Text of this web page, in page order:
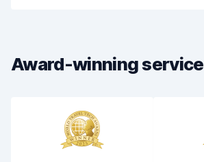
Award-winning service